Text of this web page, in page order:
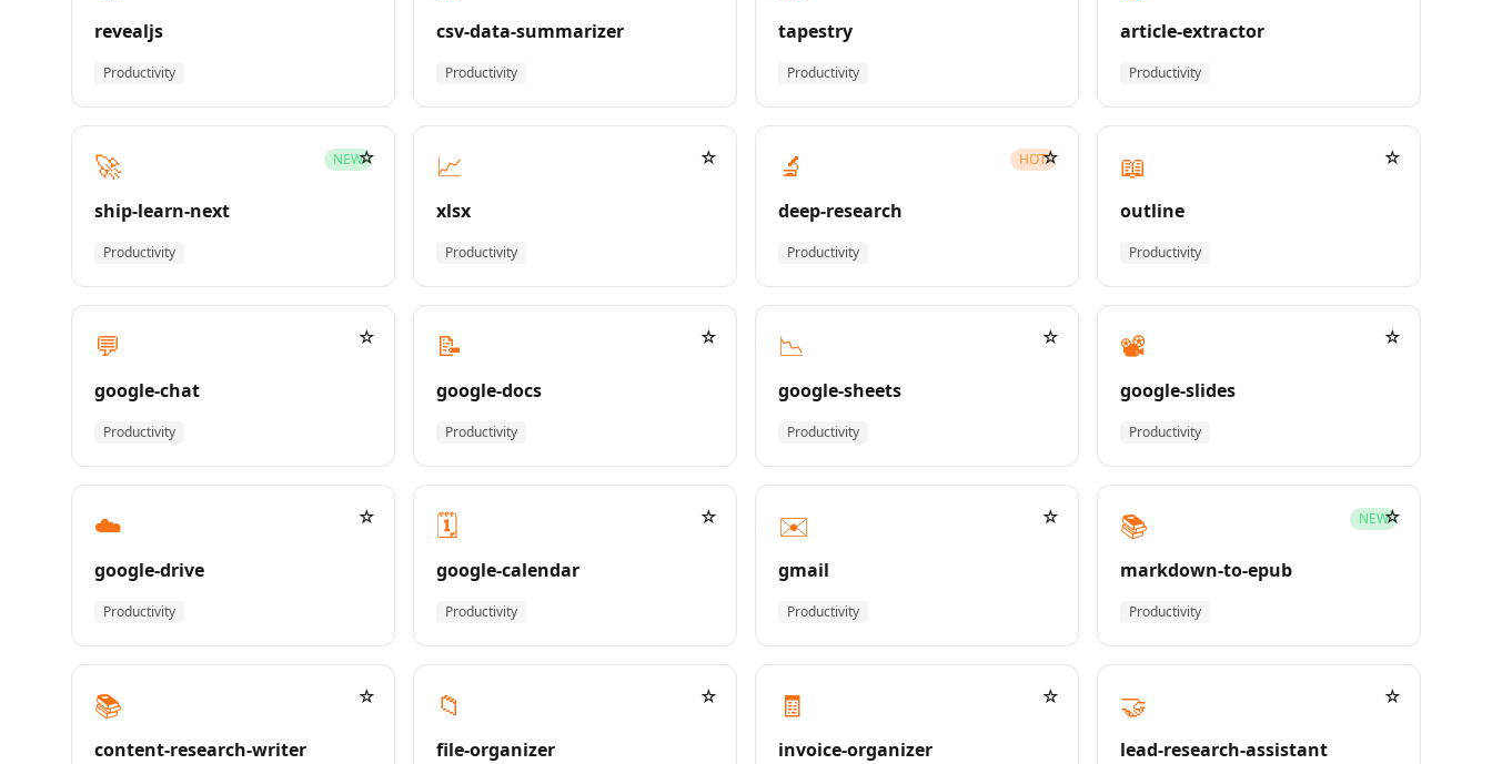
revealjs
Productivity
csv-data-summarizer
Productivity
tapestry
Productivity
article-extractor
Productivity
🚀 NEW
ship-learn-next
Productivity
☆ 📈
xlsx
Productivity
☆ 🔬 HOT
deep-research
Productivity
☆ 📖
outline
Productivity
☆
💬
google-chat
Productivity
☆ 📝
google-docs
Productivity
☆ 📉
google-sheets
Productivity
☆ 📽️
google-slides
Productivity
☆
☁️
google-drive
Productivity
☆ 🗓️
google-calendar
Productivity
☆ ✉️
gmail
Productivity
☆ 📚 NEW
markdown-to-epub
Productivity
☆
📚
content-research-writer
☆ 📁
file-organizer
☆ 🧾
invoice-organizer
☆ 🤝
lead-research-assistant
☆